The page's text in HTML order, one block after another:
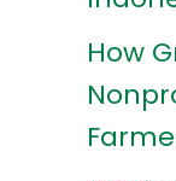
How